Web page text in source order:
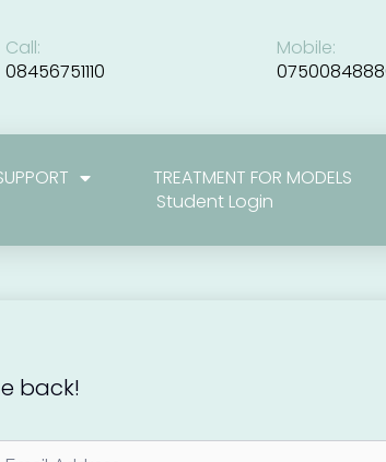
Call:
08456751110
Mobile:
TREATMENT FOR MODELS
Student Login
back!